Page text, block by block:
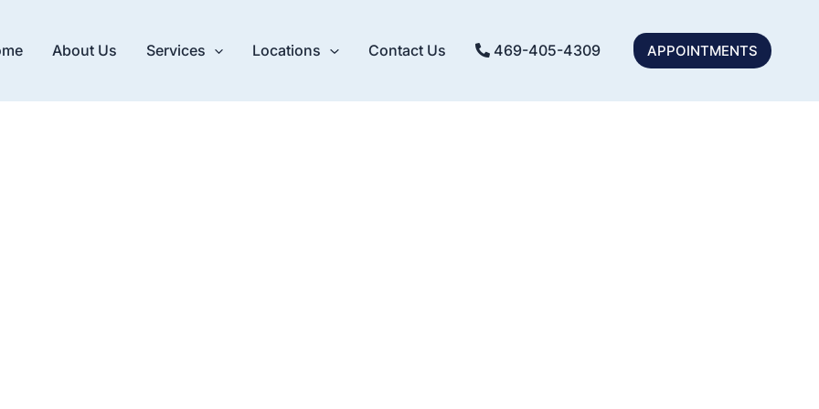
About Us Services Locations Contact Us 469-405-4309 APPOINTMENTS